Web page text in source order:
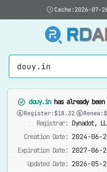
douy.inhas already
Register:$18.32
Registrar: Dynadot,
Creation Date: 2024-06-
Expiration Date: 2027-06-
Updated Date: 2026-05-
Cache:2026-07-